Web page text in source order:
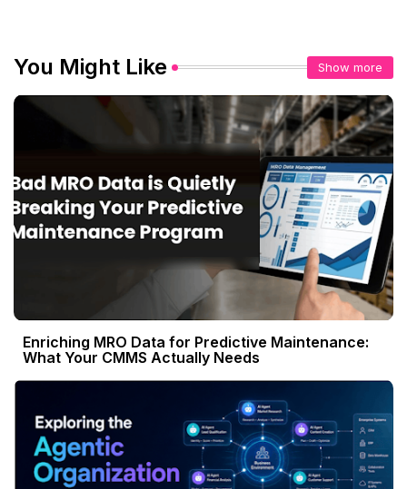
You Might Like Show more
Enriching MRO Data for Predictive Maintenance:
What Your CMMS Actually Needs